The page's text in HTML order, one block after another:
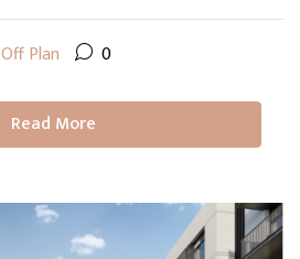
Off Plan 0
Read More